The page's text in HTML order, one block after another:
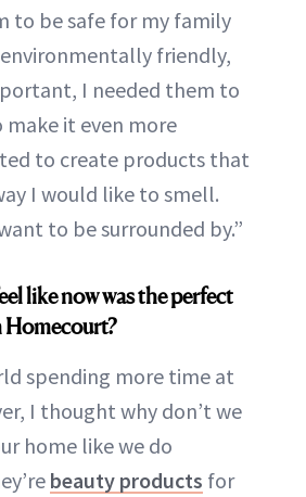
to be safe for my family
friendly,
I needed them to
it even more
to create products that
I would like to smell.
to be surrounded by.”
like now was the perfect
Homecourt?
spending more time at
I thought why don’t we
home like we do
beauty products for